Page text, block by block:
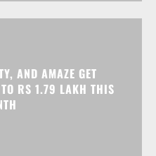
AND AMAZE GET
RS 1.79 LAKH THIS